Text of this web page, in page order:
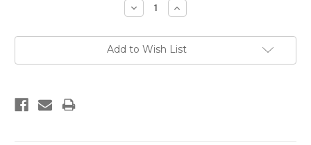
Decrease
Quantity:
Increase
Quantity:
Add to Wish List